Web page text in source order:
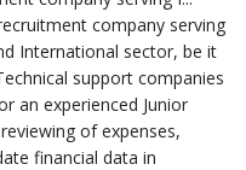
company serving
International sector, be it
support companies
an experienced Junior
of expenses,
financial data in